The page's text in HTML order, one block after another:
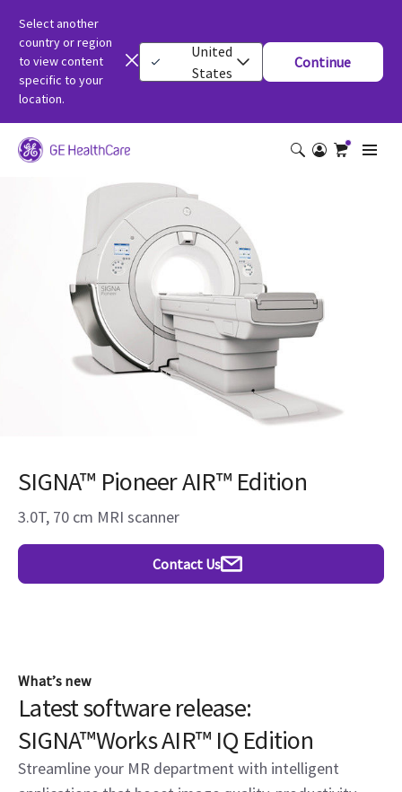
Select another
country or region
to view content
specific to your
location.
United
States
Continue
SIGNA™ Pioneer AIR™ Edition
3.0T, 70 cm MRI scanner
Contact Us
What’s new
Latest software release:
SIGNA™Works AIR™ IQ Edition
Streamline your MR department with intelligent